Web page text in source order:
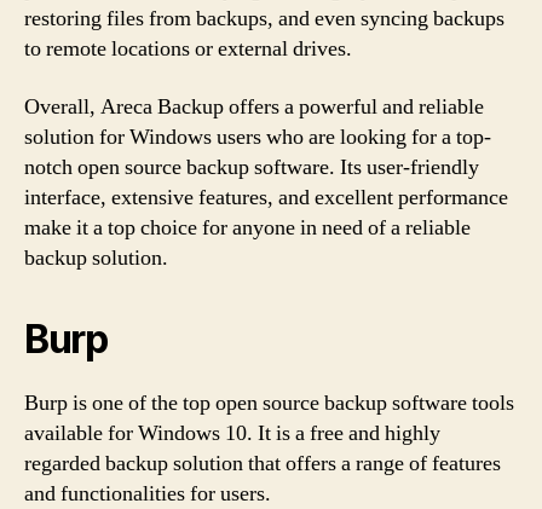
restoring files from backups, and even syncing backups
to remote locations or external drives.
Overall, Areca Backup offers a powerful and reliable
solution for Windows users who are looking for a top-
notch open source backup software. Its user-friendly
interface, extensive features, and excellent performance
make it a top choice for anyone in need of a reliable
backup solution.
Burp
Burp is one of the top open source backup software tools
available for Windows 10. It is a free and highly
regarded backup solution that offers a range of features
and functionalities for users.